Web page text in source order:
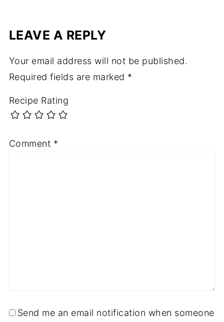
LEAVE A REPLY
Your email address will not be published.
Required fields are marked *
Recipe Rating
Comment *
Send me an email notification when someone